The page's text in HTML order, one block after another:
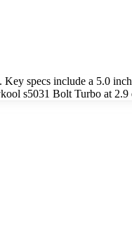
specs include a 5.0
s5031 Bolt Turbo at 2.9